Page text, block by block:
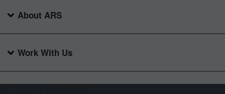
About ARS
Work With Us